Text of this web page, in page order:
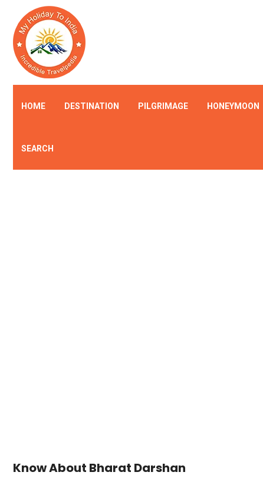
HOME DESTINATION PILGRIMAGE HONEYMOON
SEARCH
Know About Bharat Darshan